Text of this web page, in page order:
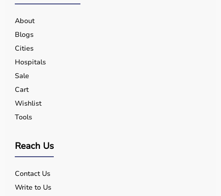
About
Blogs
Cities
Hospitals
Sale
Cart
Wishlist
Tools
Reach Us
Contact Us
Write to Us